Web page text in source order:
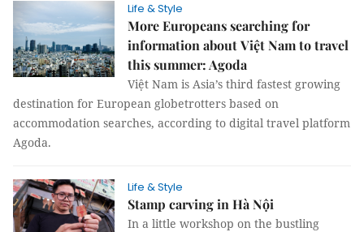
Life & Style
More Europeans searching for
information about Việt Nam to travel
this summer: Agoda
Việt Nam is Asia’s third fastest growing
destination for European globetrotters based on
accommodation searches, according to digital travel platform
Agoda.
Life & Style
Stamp carving in Hà Nội
In a little workshop on the bustling